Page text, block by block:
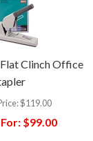
Clinch Office
$119.00
$99.00